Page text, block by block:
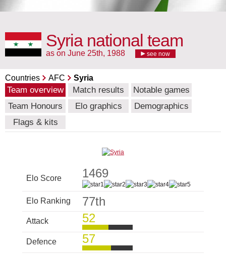
Syria national team
as on June 25th, 1988 see now
Countries AFC Syria
Team overview Match results
Notable games
Team Honours
Elo graphics
Demographics
Flags & kits
Elo Score 1469
Elo Ranking 77th
Attack 52
Defence 57